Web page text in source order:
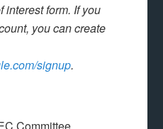
interest form. If you
you can create
signup.